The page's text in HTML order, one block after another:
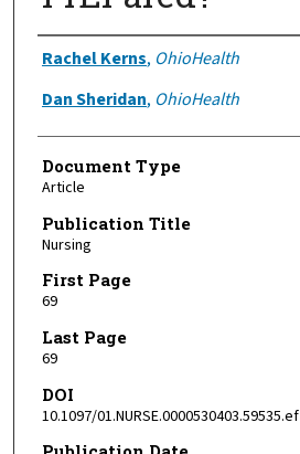
Authors
Rachel Kerns, OhioHealth
Dan Sheridan, OhioHealth
Document Type
Article
Publication Title
Nursing
First Page
69
Last Page
69
DOI
10.1097/01.NURSE.0000530403.59535.ef